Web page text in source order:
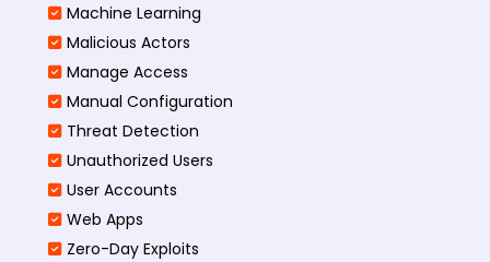
Machine Learning
Malicious Actors
Manage Access
Manual Configuration
Threat Detection
Unauthorized Users
User Accounts
Web Apps
Zero-Day Exploits